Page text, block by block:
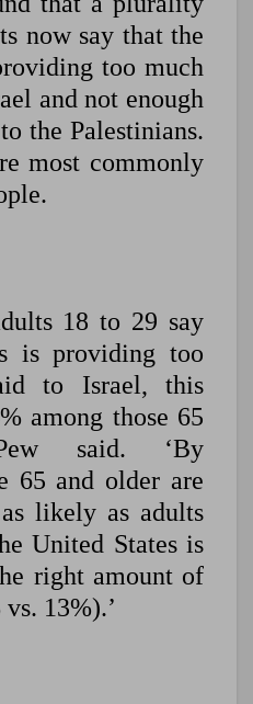
now say that the
too much
and not enough
the Palestinians.
most commonly
18 to 29 say
is providing too
to Israel, this
among those 65
said. ‘By
65 and older are
likely as adults
United States is
right amount of
13%).’